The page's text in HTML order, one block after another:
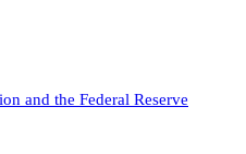
and the Federal Reserve